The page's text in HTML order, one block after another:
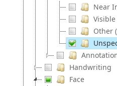
Near
Other
Handwriting
Face